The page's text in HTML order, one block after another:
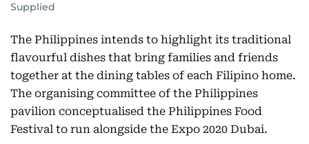
Supplied
The Philippines intends to highlight its traditional
flavourful dishes that bring families and friends
together at the dining tables of each Filipino home.
The organising committee of the Philippines
pavilion conceptualised the Philippines Food
Festival to run alongside the Expo 2020 Dubai.